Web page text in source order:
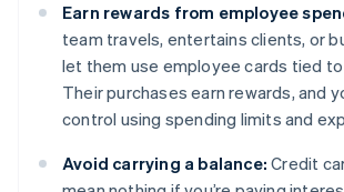
Earn rewards from employee
team travels, entertains clients, or
let them use employee cards tied
Their purchases earn rewards, and
control using spending limits and
Avoid carrying a balance: Credit